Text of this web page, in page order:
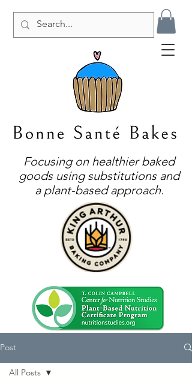
Focusing on healthier baked
goods using substitutions and
a plant-based approach.
Post
All Posts